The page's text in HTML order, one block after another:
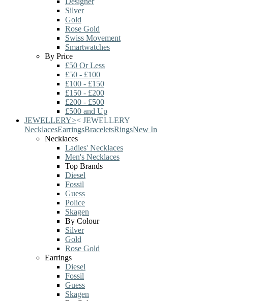
Silver
Gold
Rose Gold
Swiss Movement
Smartwatches
By Price
£50 Or Less
£50 - £100
£100 - £150
£150 - £200
£200 - £500
£500 and Up
JEWELLERY>< JEWELLERY
NecklacesEarringsBraceletsRingsNew In
Necklaces
Ladies' Necklaces
Men's Necklaces
Top Brands
Diesel
Fossil
Guess
Police
Skagen
By Colour
Silver
Gold
Rose Gold
Earrings
Diesel
Fossil
Guess
Skagen